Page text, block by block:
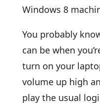
Windows 8
You probably
can be when
turn on your
volume up high
play the usual